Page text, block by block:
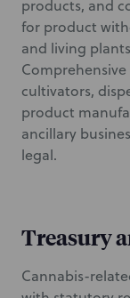
products, and
for product
and living
cultivators,
product
ancillary
legal.
Treasury
Cannabis-